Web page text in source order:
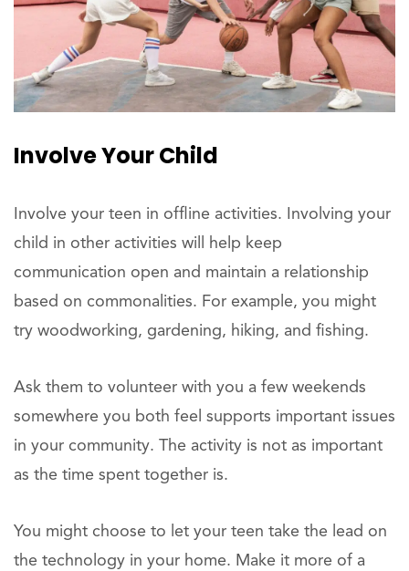
Involve Your Child
Involve your teen in offline activities. Involving your
child in other activities will help keep
communication open and maintain a relationship
based on commonalities. For example, you might
try woodworking, gardening, hiking, and fishing.
Ask them to volunteer with you a few weekends
somewhere you both feel supports important issues
in your community. The activity is not as important
as the time spent together is.
You might choose to let your teen take the lead on
the technology in your home. Make it more of a